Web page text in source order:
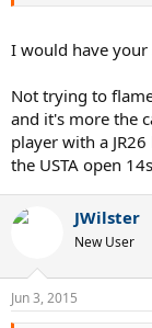
that has more
be more head light
I would have
Not trying to
and it's more the
player with a
the USTA open
JWilster
New User
Jun 3, 2015